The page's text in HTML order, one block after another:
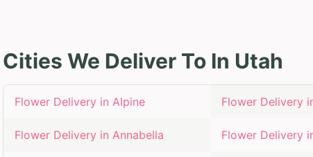
Cities We Deliver To In Utah
Flower Delivery in Alpine Flower Delivery
Flower Delivery in Annabella Flower Delivery